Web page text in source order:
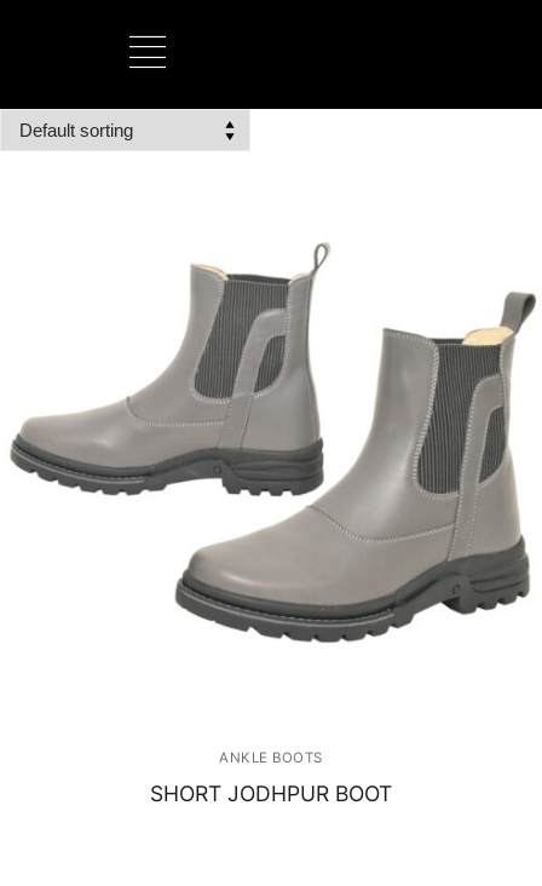
ANKLE BOOTS
SHORT JODHPUR BOOT